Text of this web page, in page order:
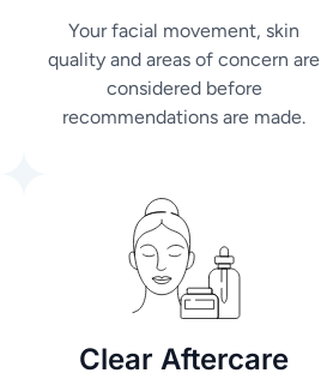
Your facial movement, skin
quality and areas of concern are
considered before
recommendations are made.
Clear Aftercare